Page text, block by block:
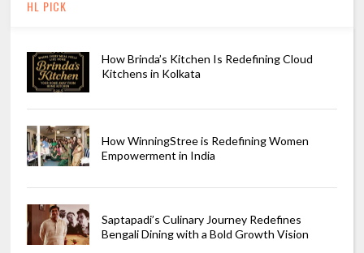
HL PICK
How Brinda’s Kitchen Is Redefining Cloud
Kitchens in Kolkata
How WinningStree is Redefining Women
Empowerment in India
Saptapadi’s Culinary Journey Redefines
Bengali Dining with a Bold Growth Vision